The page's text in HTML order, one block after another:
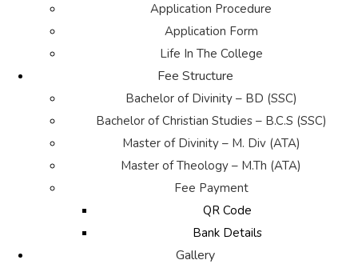
Application Procedure
Application Form
Life In The College
Fee Structure
Bachelor of Divinity – BD (SSC)
Bachelor of Christian Studies – B.C.S (SSC)
Master of Divinity – M. Div (ATA)
Master of Theology – M.Th (ATA)
Fee Payment
QR Code
Bank Details
Gallery